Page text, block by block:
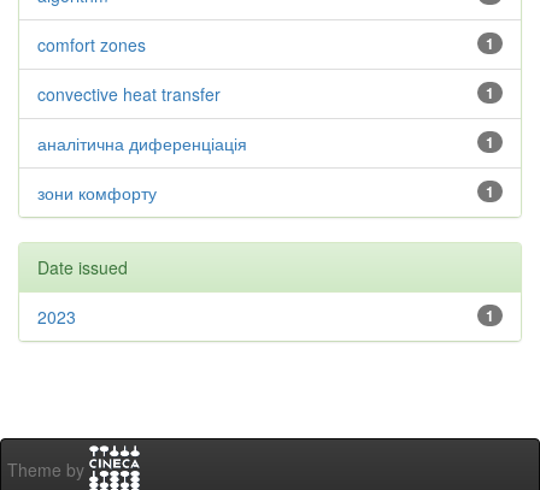
1
comfort zones
1
convective heat transfer
1
аналітична диференціація
1
зони комфорту
Date issued
1
2023
Theme by